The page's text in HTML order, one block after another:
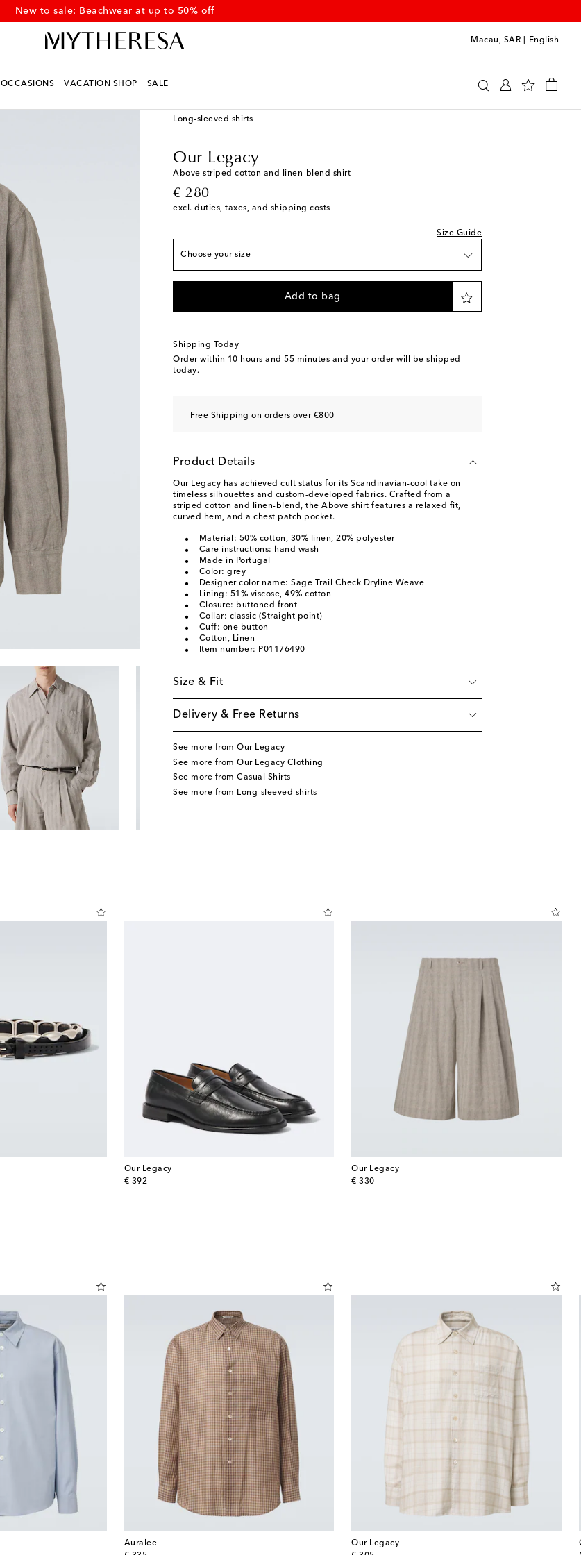
New to sale: Beachwear at up to 50% off
Macau, SAR English
OCCASIONS VACATION SHOP SALE
Long-sleeved shirts
Our Legacy
Above striped cotton and linen-blend shirt
€ 280
original price
excl. duties, taxes, and shipping costs
Size Guide
Choose your size
IT 44 / XS
IT 46 / S Low stock
IT 48 / M
IT 50 / L Low stock
IT 54 / XXL Add to wishlist
Add to bag
Shipping Today
Order within 10 hours and 55 minutes and your order will be shipped
today.
Free Shipping on orders over €800
Product Details
Our Legacy has achieved cult status for its Scandinavian-cool take on
timeless silhouettes and custom-developed fabrics. Crafted from a
striped cotton and linen-blend, the Above shirt features a relaxed fit,
curved hem, and a chest patch pocket.
Material: 50% cotton, 30% linen, 20% polyester
Care instructions: hand wash
Made in Portugal
Color: grey
Designer color name: Sage Trail Check Dryline Weave
Lining: 51% viscose, 49% cotton
Closure: buttoned front
Collar: classic (Straight point)
Cuff: one button
Cotton, Linen
Item number: P01176490
Size & Fit
Delivery & Free Returns
See more from Our Legacy
See more from Our Legacy Clothing
See more from Casual Shirts
See more from Long-sleeved shirts
Our Legacy
€ 392
original price
Our Legacy
€ 330
original price
Auralee
Our Legacy